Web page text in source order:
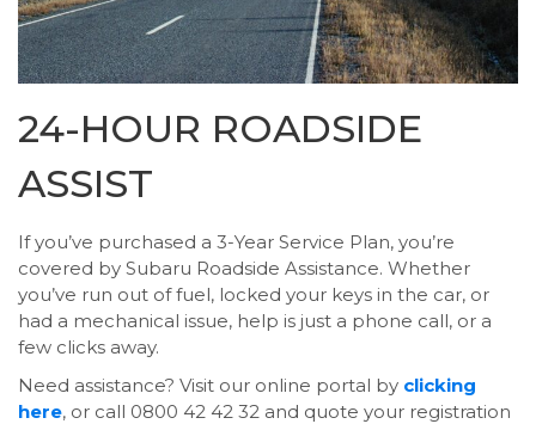
24-HOUR ROADSIDE
ASSIST
If you’ve purchased a 3-Year Service Plan, you’re
covered by Subaru Roadside Assistance. Whether
you’ve run out of fuel, locked your keys in the car, or
had a mechanical issue, help is just a phone call, or a
few clicks away.
Need assistance? Visit our online portal by clicking
here, or call 0800 42 42 32 and quote your registration